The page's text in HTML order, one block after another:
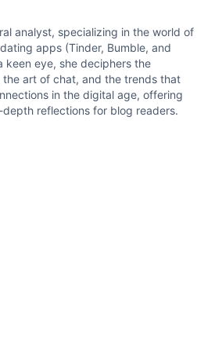
analyst, specializing in the world of
apps (Tinder, Bumble, and
keen eye, she deciphers the
art of chat, and the trends that
in the digital age, offering
reflections for blog readers.